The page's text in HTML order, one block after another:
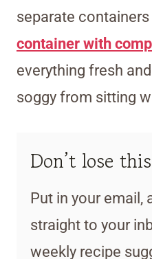
separate containers
container with
everything fresh
soggy from sitting
Don’t lose
Put in your email,
straight to your
weekly recipe